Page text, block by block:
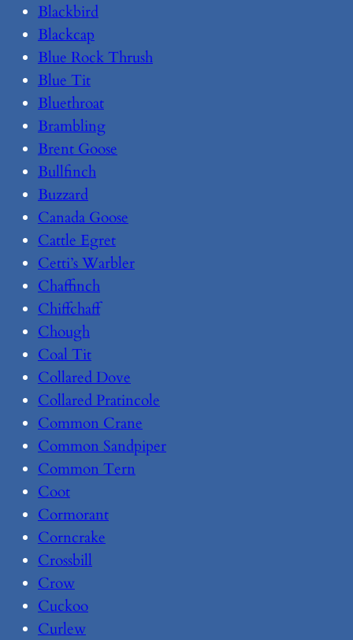
Blackbird
Blackcap
Blue Rock Thrush
Blue Tit
Bluethroat
Brambling
Brent Goose
Bullfinch
Buzzard
Canada Goose
Cattle Egret
Cetti’s Warbler
Chaffinch
Chiffchaff
Chough
Coal Tit
Collared Dove
Collared Pratincole
Common Crane
Common Sandpiper
Common Tern
Coot
Cormorant
Corncrake
Crossbill
Crow
Cuckoo
Curlew